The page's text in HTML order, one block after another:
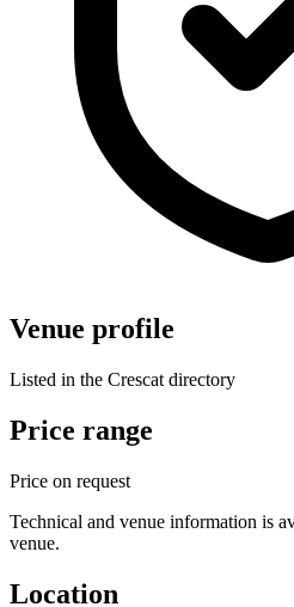
Venue profile
Listed in the Crescat directory
Price range
Price on request
Technical and venue information is
venue.
Location